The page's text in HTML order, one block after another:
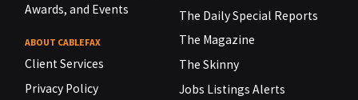
Awards, and Events
ABOUT CABLEFAX
Client Services
Privacy Policy
The Daily Special Reports
The Magazine
The Skinny
Jobs Listings Alerts